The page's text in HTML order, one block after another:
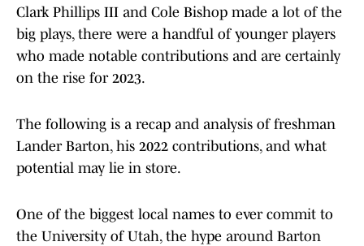
Clark Phillips III and Cole Bishop made a lot of the
big plays, there were a handful of younger players
who made notable contributions and are certainly
on the rise for 2023.
The following is a recap and analysis of freshman
Lander Barton, his 2022 contributions, and what
potential may lie in store.
One of the biggest local names to ever commit to
the University of Utah, the hype around Barton